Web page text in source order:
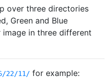
over three directories
Green and Blue
in three different
22/11/ for example: